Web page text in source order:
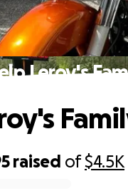
Leroy's
raised of$4.5K